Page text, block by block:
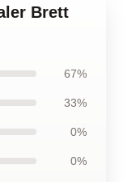
Brett
67%
33%
0%
0%